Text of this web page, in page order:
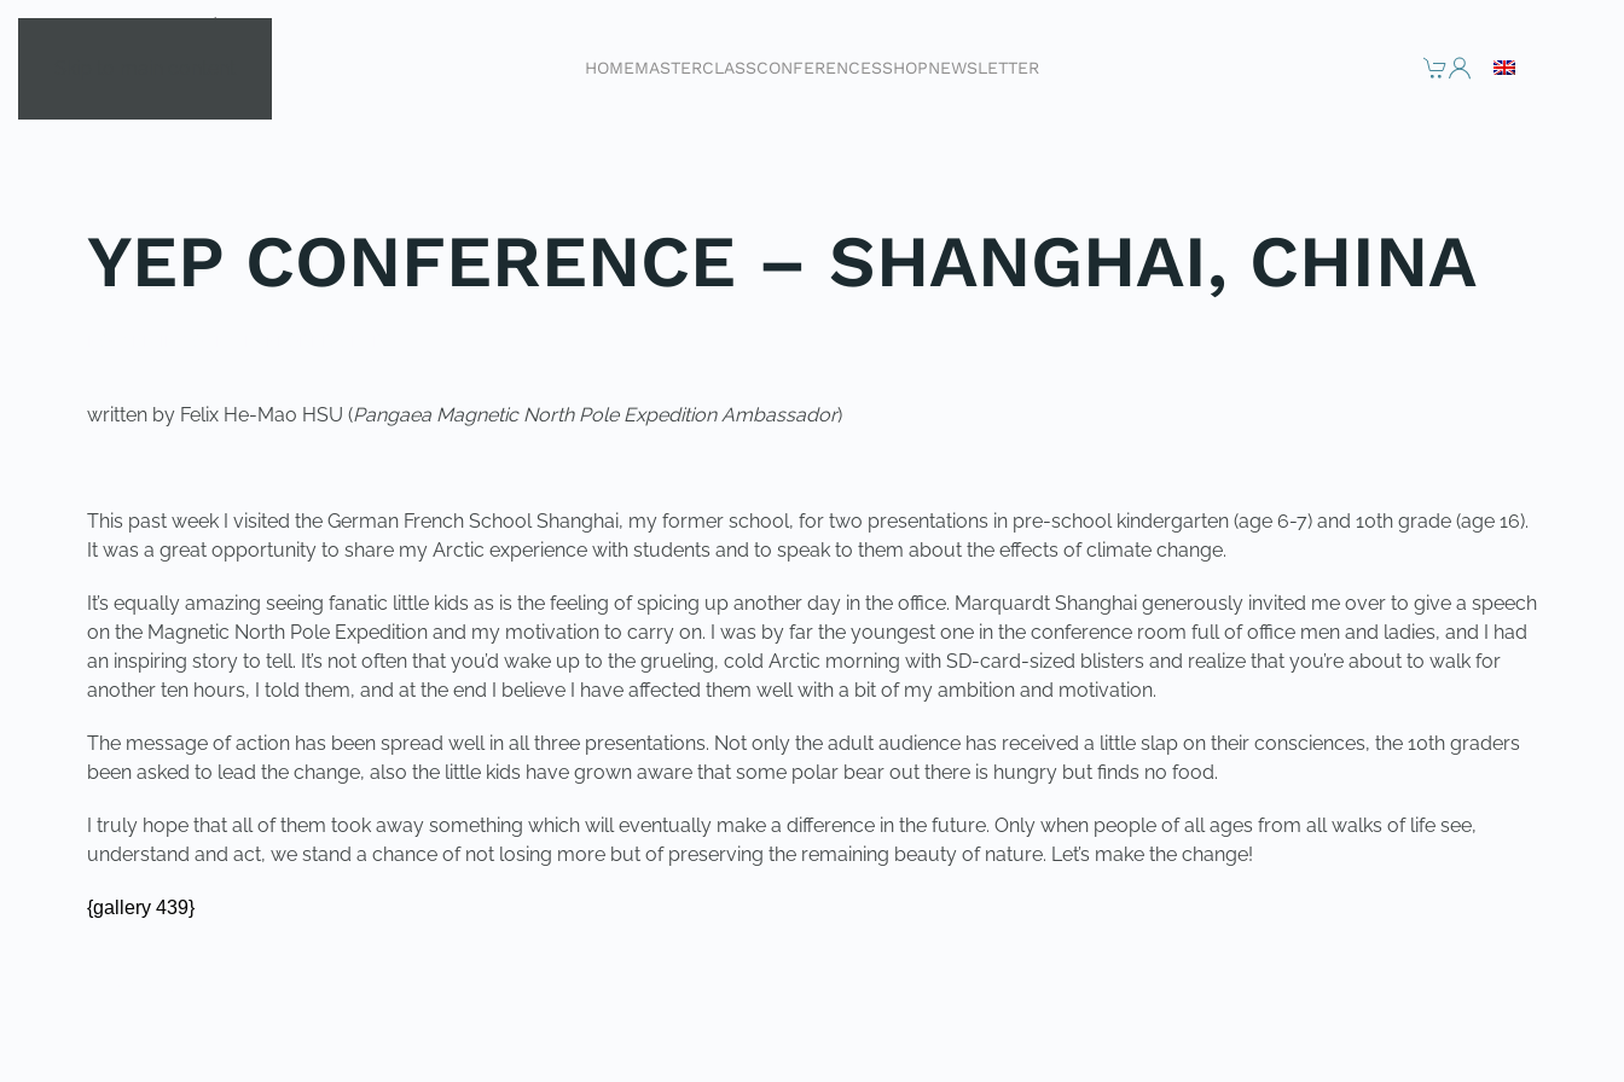
HOMEMASTERCLASSCONFERENCESSHOPNEWSLETTER
YEP CONFERENCE – SHANGHAI, CHINA
written by Felix He-Mao HSU (Pangaea Magnetic North Pole Expedition Ambassador)
This past week I visited the German French School Shanghai, my former school, for two presentations in pre-school kindergarten (age 6-7) and 10th grade (age 16).
It was a great opportunity to share my Arctic experience with students and to speak to them about the effects of climate change.
It’s equally amazing seeing fanatic little kids as is the feeling of spicing up another day in the office. Marquardt Shanghai generously invited me over to give a speech
on the Magnetic North Pole Expedition and my motivation to carry on. I was by far the youngest one in the conference room full of office men and ladies, and I had
an inspiring story to tell. It’s not often that you’d wake up to the grueling, cold Arctic morning with SD-card-sized blisters and realize that you’re about to walk for
another ten hours, I told them, and at the end I believe I have affected them well with a bit of my ambition and motivation.
The message of action has been spread well in all three presentations. Not only the adult audience has received a little slap on their consciences, the 10th graders
been asked to lead the change, also the little kids have grown aware that some polar bear out there is hungry but finds no food.
I truly hope that all of them took away something which will eventually make a difference in the future. Only when people of all ages from all walks of life see,
understand and act, we stand a chance of not losing more but of preserving the remaining beauty of nature. Let’s make the change!
{gallery 439}